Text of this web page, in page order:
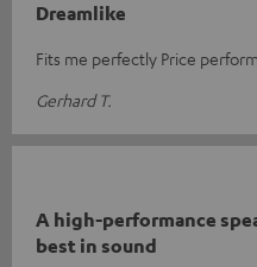
Dreamlike
Fits me perfectly Price
Gerhard T.
A high-performance
best in sound